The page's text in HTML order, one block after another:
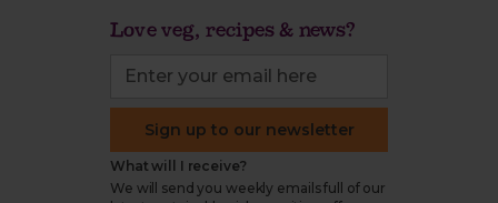
Love veg, recipes & news?
Sign up to our newsletter
What will I receive?
We will send you weekly emails full of our